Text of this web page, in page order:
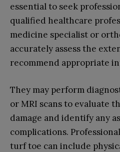
essential to seek
qualified healthcare
medicine specialist or
accurately assess the
recommend appropriate
They may perform
or MRI scans to evaluate
damage and identify any
complications.
turf toe can include